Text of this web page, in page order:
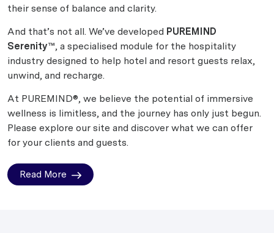
their sense of balance and clarity.
And that’s not all. We’ve developed PUREMIND
Serenity™, a specialised module for the hospitality
industry designed to help hotel and resort guests relax,
unwind, and recharge.
At PUREMIND®, we believe the potential of immersive
wellness is limitless, and the journey has only just begun.
Please explore our site and discover what we can offer
for your clients and guests.
Read More